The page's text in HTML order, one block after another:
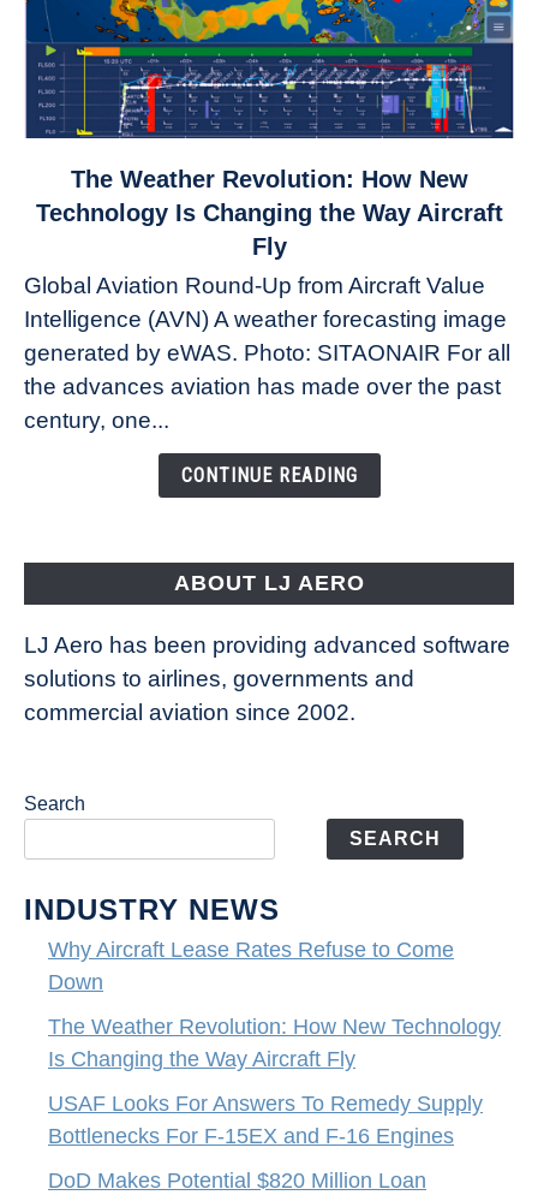
to
Revolution:
How
New
Technology
Changing
The Weather Revolution: How New
Technology Is Changing the Way Aircraft
Fly
Global Aviation Round-Up from Aircraft Value
Intelligence (AVN) A weather forecasting image
generated by eWAS. Photo: SITAONAIR For all
the advances aviation has made over the past
century, one...
CONTINUE READING
ABOUT LJ AERO
LJ Aero has been providing advanced software
solutions to airlines, governments and
commercial aviation since 2002.
Search
SEARCH
INDUSTRY NEWS
Why Aircraft Lease Rates Refuse to Come
Down
The Weather Revolution: How New Technology
Is Changing the Way Aircraft Fly
USAF Looks For Answers To Remedy Supply
Bottlenecks For F-15EX and F-16 Engines
DoD Makes Potential $820 Million Loan